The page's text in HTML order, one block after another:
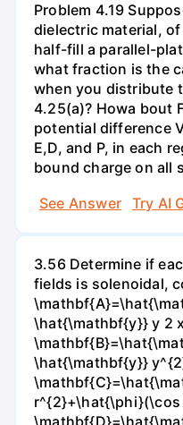
Problem 4.19
dielectric material,
half-fill a parallel-
what fraction is the
when you distribute
4.25(a)? Howa bout
potential difference
E,D, and P, in each
bound charge on all
See Answer
Try AI
3.56 Determine if
fields is solenoidal,
\hat{\mathbf{y}} y 2
\hat{\mathbf{y}}